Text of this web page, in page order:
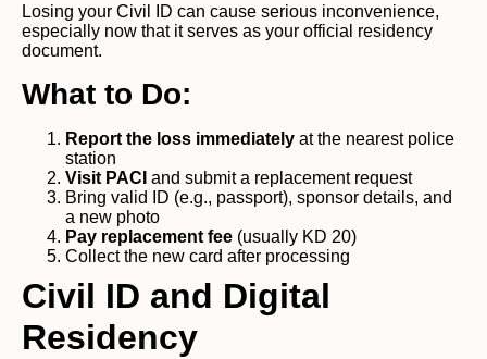
Losing your Civil ID can cause serious inconvenience,
especially now that it serves as your official residency
document.
What to Do:
Report the loss immediately at the nearest police
station
Visit PACI and submit a replacement request
Bring valid ID (e.g., passport), sponsor details, and
a new photo
Pay replacement fee (usually KD 20)
Collect the new card after processing
Civil ID and Digital
Residency